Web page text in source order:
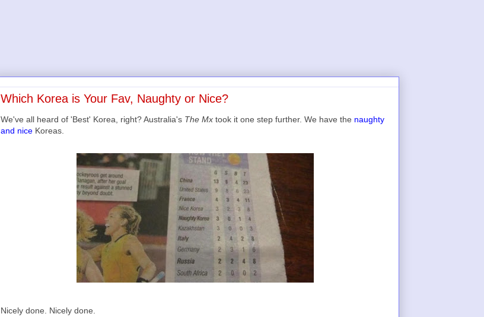
Which Korea is Your Fav, Naughty or Nice?
We've all heard of 'Best' Korea, right? Australia's The Mx took it one step further. We have the naughty
and nice Koreas.
Nicely done. Nicely done.